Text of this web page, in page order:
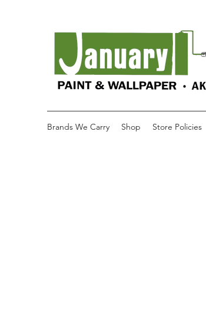
Brands We Carry Shop Store Policies